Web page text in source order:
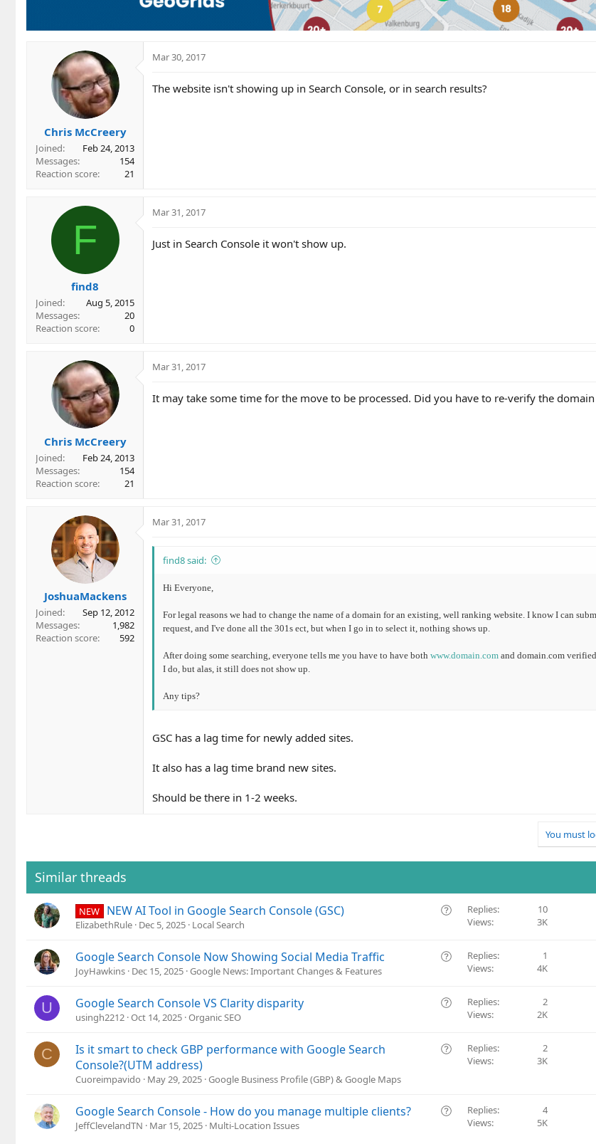
Chris McCreery
Joined
Feb 24, 2013
Messages
154
Reaction score
21
Mar 30, 2017
The website isn't showing up in Search Console, or in search results?
F
find8
Joined
Aug 5, 2015
Messages
20
Reaction score
0
Mar 31, 2017
Just in Search Console it won't show up.
Chris McCreery
Joined
Feb 24, 2013
Messages
154
Reaction score
21
Mar 31, 2017
It may take some time for the move to be processed. Did you have to re-verify the domain
JoshuaMackens
Joined
Sep 12, 2012
Messages
1,982
Reaction score
592
Mar 31, 2017
find8 said:
Hi Everyone,
For legal reasons we had to change the name of a domain for an existing, well ranking website. I know I can
request, and I've done all the 301s ect, but when I go in to select it, nothing shows up.
After doing some searching, everyone tells me you have to have both www.domain.com and domain.com
I do, but alas, it still does not show up.
Any tips?
GSC has a lag time for newly added sites.
It also has a lag time brand new sites.
Should be there in 1-2 weeks.
You must
Similar threads
Q
s
o
NEW NEW AI Tool in Google Search Console (GSC)
ElizabethRule Dec 5, 2025 Local Search
Replies
10
Views
3K
Q
s
o
Google Search Console Now Showing Social Media Traffic
JoyHawkins Dec 15, 2025 Google News: Important Changes & Features
Replies
1
Views
4K
U
Q
s
n
Google Search Console VS Clarity disparity
usingh2212 Oct 14, 2025 Organic SEO
Replies
2
Views
2K
C
Q
t
Is it smart to check GBP performance with Google Search
Console?(UTM address)
Cuoreimpavido May 29, 2025 Google Business Profile (GBP) & Google Maps
Replies
2
Views
3K
Q
Google Search Console - How do you manage multiple clients?
JeffClevelandTN Mar 15, 2025 Multi-Location Issues
Replies
4
Views
5K